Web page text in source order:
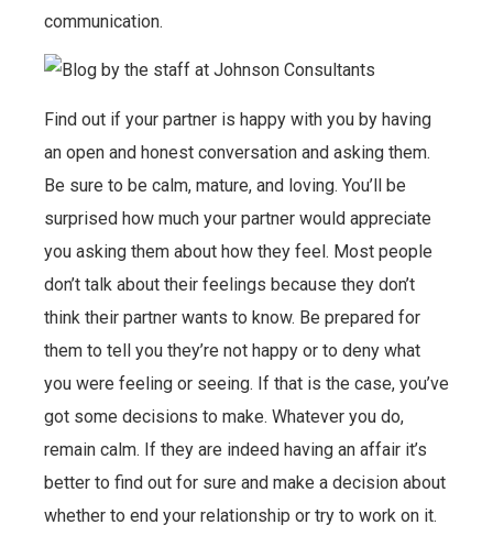
communication.
Find out if your partner is happy with you by having
an open and honest conversation and asking them.
Be sure to be calm, mature, and loving. You’ll be
surprised how much your partner would appreciate
you asking them about how they feel. Most people
don’t talk about their feelings because they don’t
think their partner wants to know. Be prepared for
them to tell you they’re not happy or to deny what
you were feeling or seeing. If that is the case, you’ve
got some decisions to make. Whatever you do,
remain calm. If they are indeed having an affair it’s
better to find out for sure and make a decision about
whether to end your relationship or try to work on it.